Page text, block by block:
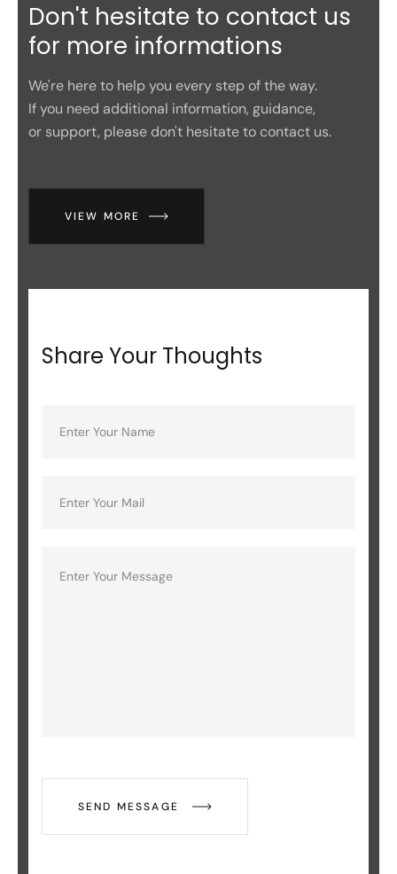
Don't hesitate to contact us
for more informations
We're here to help you every step of the way.
If you need additional information, guidance,
or support, please don't hesitate to contact us.
VIEW MORE
Share Your Thoughts
SEND MESSAGE